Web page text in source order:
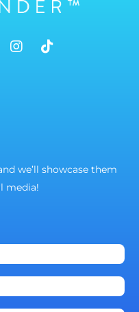
we’ll showcase them
media!